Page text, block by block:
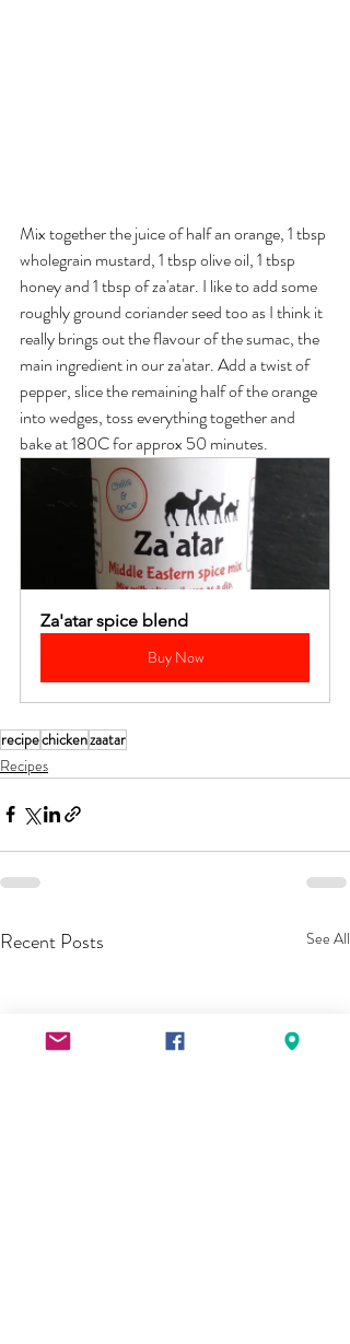
Mix together the juice of half an orange, 1 tbsp
wholegrain mustard, 1 tbsp olive oil, 1 tbsp
honey and 1 tbsp of za'atar. I like to add some
roughly ground coriander seed too as I think it
really brings out the flavour of the sumac, the
main ingredient in our za'atar. Add a twist of
pepper, slice the remaining half of the orange
into wedges, toss everything together and
bake at 180C for approx 50 minutes.
Za'atar spice blend
Buy Now
recipechickenzaatar
Recipes
Recent Posts See All